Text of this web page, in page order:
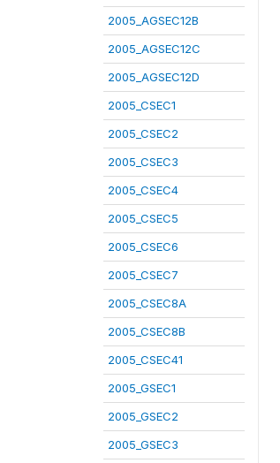
2005_AGSEC12B
2005_AGSEC12C
2005_AGSEC12D
2005_CSEC1
2005_CSEC2
2005_CSEC3
2005_CSEC4
2005_CSEC5
2005_CSEC6
2005_CSEC7
2005_CSEC8A
2005_CSEC8B
2005_CSEC41
2005_GSEC1
2005_GSEC2
2005_GSEC3